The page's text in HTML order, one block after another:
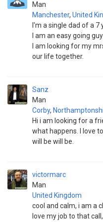
Man
Manchester, United
I'm a single dad of a 7
I am an easy going
I am looking for my
our life together.
Sanz
Man
Corby,
Hi i am looking for a
what happens. I love
will be will be.
victormarc
Man
United Kingdom
cool and calm, i am a
love my job to that